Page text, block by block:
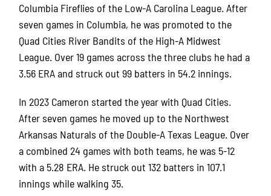
Columbia Fireflies of the Low-A Carolina League. After
seven games in Columbia, he was promoted to the
Quad Cities River Bandits of the High-A Midwest
League. Over 19 games across the three clubs he had a
3.56 ERA and struck out 99 batters in 54.2 innings.
In 2023 Cameron started the year with Quad Cities.
After seven games he moved up to the Northwest
Arkansas Naturals of the Double-A Texas League. Over
a combined 24 games with both teams, he was 5-12
with a 5.28 ERA. He struck out 132 batters in 107.1
innings while walking 35.